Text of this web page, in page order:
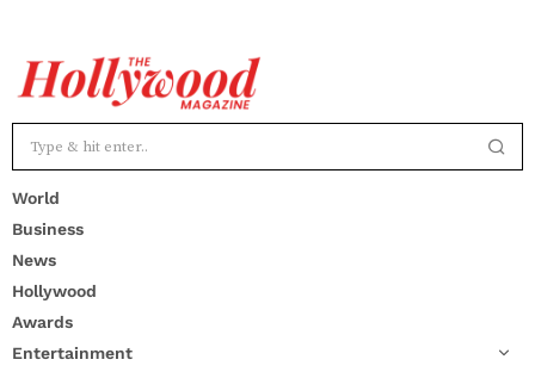
World
Business
News
Hollywood
Awards
Entertainment